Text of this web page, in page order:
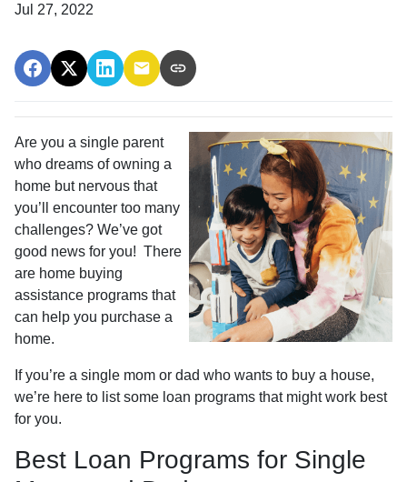
Jul 27, 2022
Are you a single parent
who dreams of owning a
home but nervous that
you’ll encounter too many
challenges? We’ve got
good news for you! There
are home buying
assistance programs that
can help you purchase a
home.
If you’re a single mom or dad who wants to buy a house,
we’re here to list some loan programs that might work best
for you.
Best Loan Programs for Single